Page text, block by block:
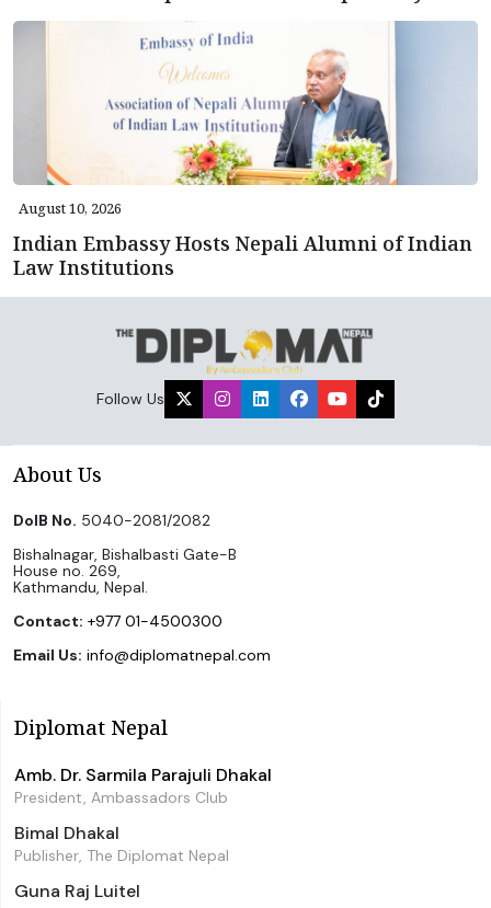
August 10, 2026
Indian Embassy Hosts Nepali Alumni of Indian
Law Institutions
Follow Us
About Us
DoIB No. 5040-2081/2082
Bishalnagar, Bishalbasti Gate-B
House no. 269,
Kathmandu, Nepal.
Contact: +977 01-4500300
Email Us: info@diplomatnepal.com
Diplomat Nepal
Amb. Dr. Sarmila Parajuli Dhakal
President, Ambassadors Club
Bimal Dhakal
Publisher, The Diplomat Nepal
Guna Raj Luitel